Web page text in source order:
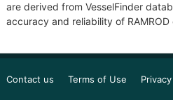
are derived from VesselFinder
accuracy and reliability of RAMROD
Contact us Terms of Use